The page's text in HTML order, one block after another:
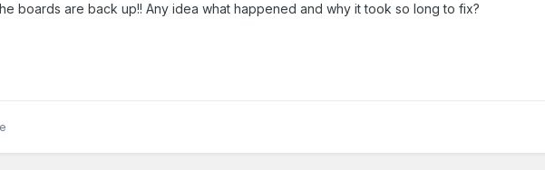
boards are back up!! Any idea what happened and why it took so long to fix?